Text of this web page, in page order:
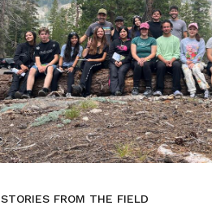
STORIES FROM THE FIELD